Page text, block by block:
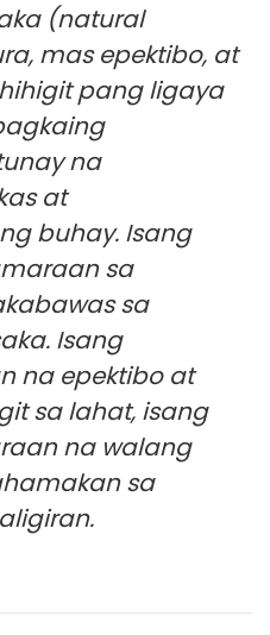
(natural
mas epektibo, at
pang ligaya
na
at
buhay. Isang
sa
sa
Isang
na epektibo at
sa lahat, isang
na walang
sa